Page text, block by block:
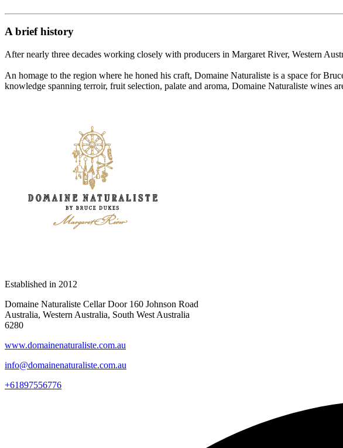
A brief history
After nearly three decades working closely with producers in Margaret River, Western
An homage to the region where he honed his craft, Domaine Naturaliste is a space for
knowledge spanning terroir, fruit selection, palate and aroma, Domaine Naturaliste wines
Established in 2012
Domaine Naturaliste Cellar Door 160 Johnson Road
Australia, Western Australia, South West Australia
6280
www.domainenaturaliste.com.au
info@domainenaturaliste.com.au
+61897556776